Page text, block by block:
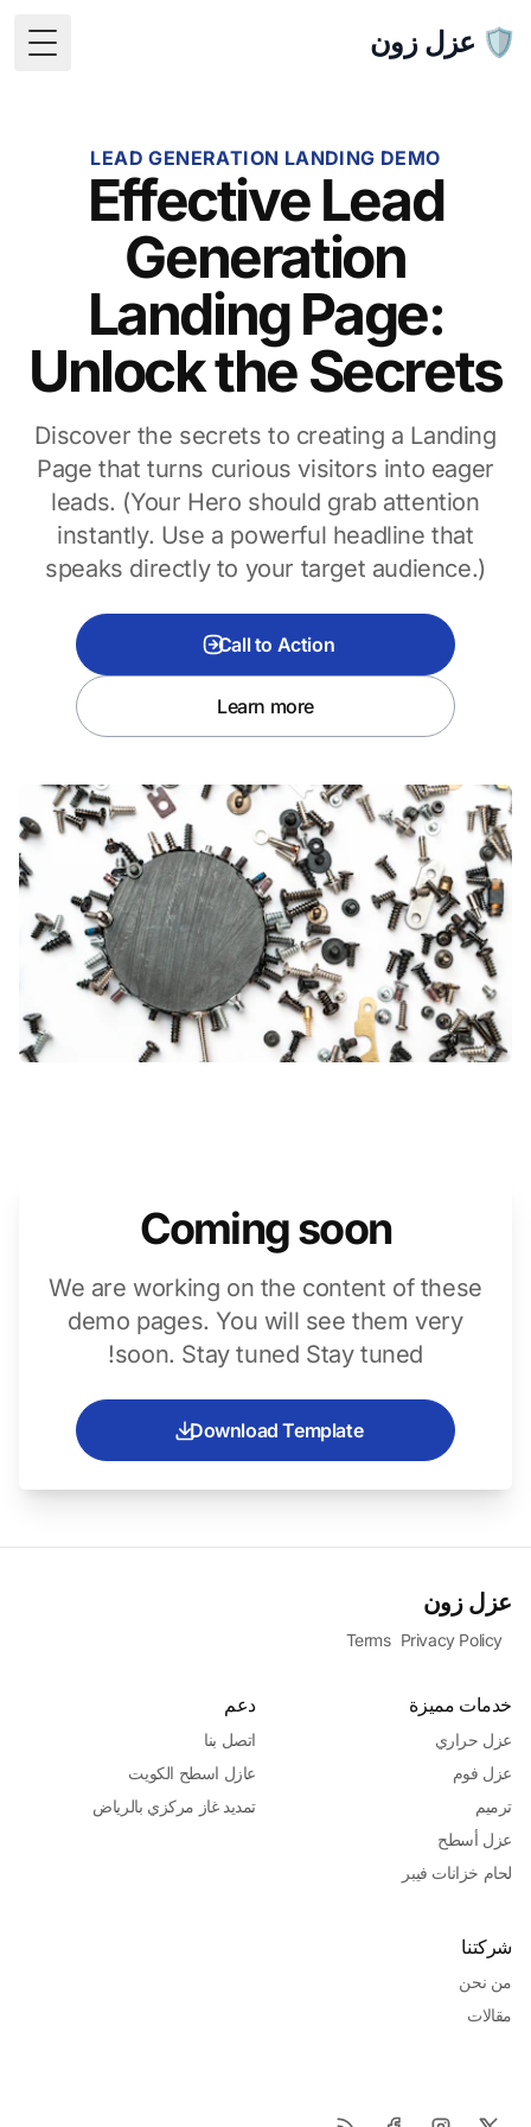
🛡️ عزل زون
LEAD GENERATION LANDING DEMO
Effective Lead
Generation
Landing Page:
Unlock the Secrets
Discover the secrets to creating a Landing
Page that turns curious visitors into eager
leads. (Your Hero should grab attention
instantly. Use a powerful headline that
speaks directly to your target audience.)
Call to Action
Learn more
Coming soon
We are working on the content of these
demo pages. You will see them very
soon. Stay tuned Stay tuned!
Download Template
عزل زون
Terms Privacy Policy
خدمات مميزة
عزل حراري
عزل فوم
ترميم
عزل أسطح
لحام خزانات فيبر
دعم
اتصل بنا
عازل اسطح الكويت
تمديد غاز مركزي بالرياض
شركتنا
من نحن
مقالات